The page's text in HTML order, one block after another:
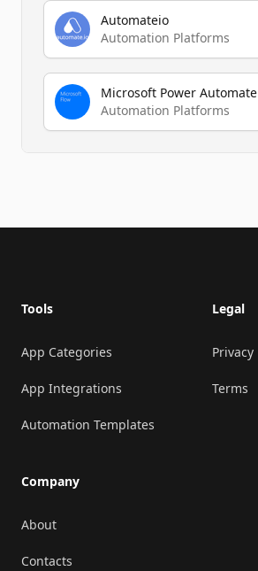
Automateio
Automation Platforms
Microsoft Power Automate
Automation Platforms
Tools
App Categories
App Integrations
Automation Templates
Company
About
Contacts
Legal
Privacy
Terms